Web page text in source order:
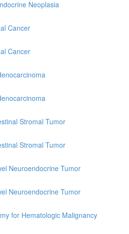
Neoplasia
Cancer
Cancer
Stromal Tumor
Stromal Tumor
Neuroendocrine Tumor
Neuroendocrine Tumor
for Hematologic Malignancy